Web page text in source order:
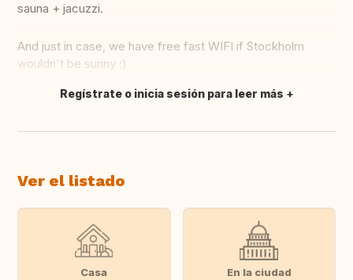
sauna + jacuzzi.
And just in case, we have free fast WIFI if Stockholm
wouldn't be sunny :)
Traducir
Regístrate o inicia sesión para leer más
Ver el listado
Casa En la ciudad